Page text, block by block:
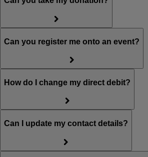
Can you register me onto an event?
How do I change my direct debit?
Can I update my contact details?